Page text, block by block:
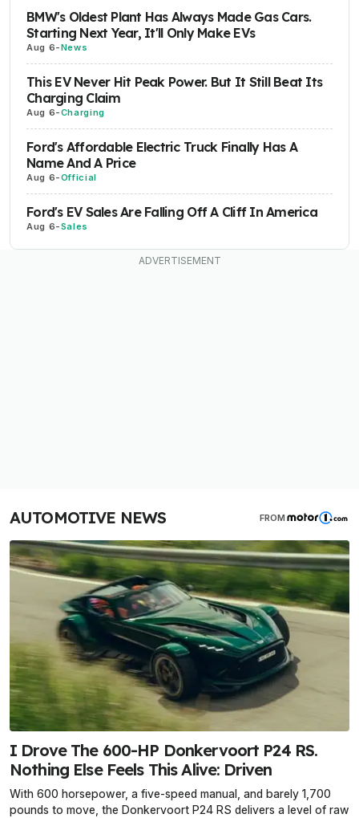
BMW's Oldest Plant Has Always Made Gas Cars.
Starting Next Year, It'll Only Make EVs
Aug 6-News
This EV Never Hit Peak Power. But It Still Beat Its
Charging Claim
Aug 6-Charging
Ford's Affordable Electric Truck Finally Has A
Name And A Price
Aug 6-Official
Ford's EV Sales Are Falling Off A Cliff In America
Aug 6-Sales
AUTOMOTIVE NEWS FROM
I Drove The 600-HP Donkervoort P24 RS.
Nothing Else Feels This Alive: Driven
With 600 horsepower, a five-speed manual, and barely 1,700
pounds to move, the Donkervoort P24 RS delivers a level of raw